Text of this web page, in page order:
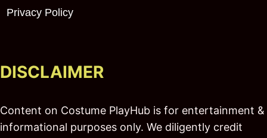
Privacy Policy
DISCLAIMER
Content on Costume PlayHub is for entertainment &
informational purposes only. We diligently credit